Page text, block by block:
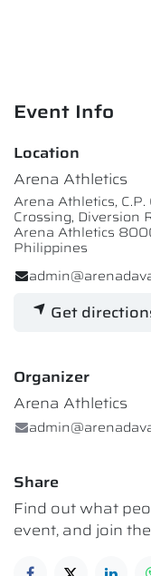
Event Info
Location
Arena Athletics
Arena Athletics,
Crossing, Diversion
Arena Athletics
Philippines
Get
Organizer
Arena Athletics
Share
Find out what
event, and join